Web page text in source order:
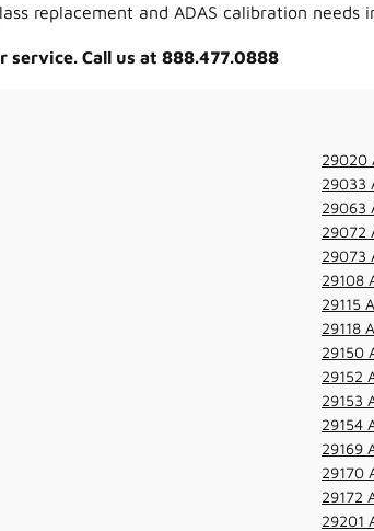
replacement and ADAS calibration
Call us at 888.477.0888
29020
29033
29063
29072
29073
29108
29115
29118
29150
29152
29153
29154
29169
29170
29172
29201